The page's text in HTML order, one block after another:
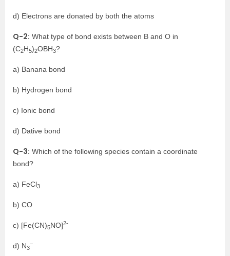
d) Electrons are donated by both the atoms
Q-2: What type of bond exists between B and O in
(C2H5)2OBH3?
a) Banana bond
b) Hydrogen bond
c) Ionic bond
d) Dative bond
Q-3: Which of the following species contain a coordinate
bond?
a) FeCl3
b) CO
c) [Fe(CN)5NO]2-
d) N3
–